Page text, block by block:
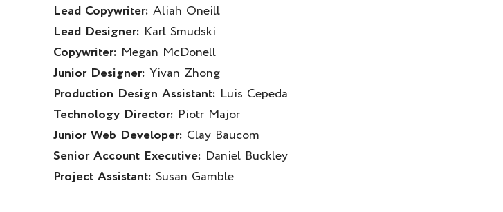
Lead Copywriter: Aliah Oneill
Lead Designer: Karl Smudski
Copywriter: Megan McDonell
Junior Designer: Yivan Zhong
Production Design Assistant: Luis Cepeda
Technology Director: Piotr Major
Junior Web Developer: Clay Baucom
Senior Account Executive: Daniel Buckley
Project Assistant: Susan Gamble